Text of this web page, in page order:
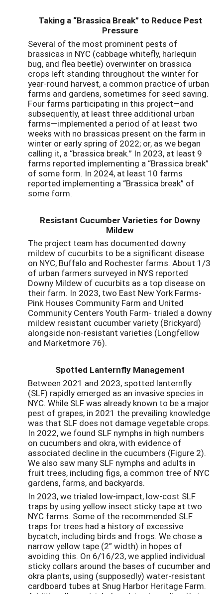
Taking a “Brassica Break” to Reduce Pest
Pressure
Several of the most prominent pests of
brassicas in NYC (cabbage whitefly, harlequin
bug, and flea beetle) overwinter on brassica
crops left standing throughout the winter for
year-round harvest, a common practice of urban
farms and gardens, sometimes for seed saving.
Four farms participating in this project—and
subsequently, at least three additional urban
farms—implemented a period of at least two
weeks with no brassicas present on the farm in
winter or early spring of 2022; or, as we began
calling it, a “brassica break.” In 2023, at least 9
farms reported implementing a “Brassica break”
of some form. In 2024, at least 10 farms
reported implementing a “Brassica break” of
some form.
Resistant Cucumber Varieties for Downy
Mildew
The project team has documented downy
mildew of cucurbits to be a significant disease
on NYC, Buffalo and Rochester farms. About 1/3
of urban farmers surveyed in NYS reported
Downy Mildew of cucurbits as a top disease on
their farm. In 2023, two East New York Farms-
Pink Houses Community Farm and United
Community Centers Youth Farm- trialed a downy
mildew resistant cucumber variety (Brickyard)
alongside non-resistant varieties (Longfellow
and Marketmore 76).
Spotted Lanternfly Management
Between 2021 and 2023, spotted lanternfly
(SLF) rapidly emerged as an invasive species in
NYC. While SLF was already known to be a major
pest of grapes, in 2021 the prevailing knowledge
was that SLF does not damage vegetable crops.
In 2022, we found SLF nymphs in high numbers
on cucumbers and okra, with evidence of
associated decline in the cucumbers (Figure 2).
We also saw many SLF nymphs and adults in
fruit trees, including figs, a common tree of NYC
gardens, farms, and backyards.
In 2023, we trialed low-impact, low-cost SLF
traps by using yellow insect sticky tape at two
NYC farms. Some of the recommended SLF
traps for trees had a history of excessive
bycatch, including birds and frogs. We chose a
narrow yellow tape (2” width) in hopes of
avoiding this. On 6/16/23, we applied individual
sticky collars around the bases of cucumber and
okra plants, using (supposedly) water-resistant
cardboard tubes at Snug Harbor Heritage Farm.